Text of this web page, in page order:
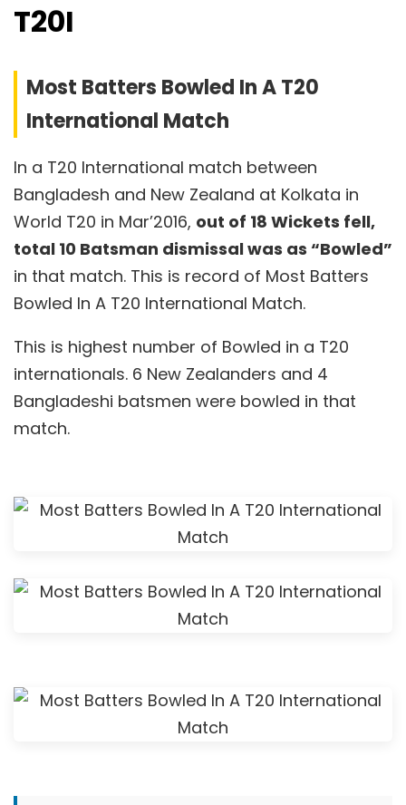
T20I
Most Batters Bowled In A T20
International Match
In a T20 International match between
Bangladesh and New Zealand at Kolkata in
World T20 in Mar’2016, out of 18 Wickets fell,
total 10 Batsman dismissal was as “Bowled”
in that match. This is record of Most Batters
Bowled In A T20 International Match.
This is highest number of Bowled in a T20
internationals. 6 New Zealanders and 4
Bangladeshi batsmen were bowled in that
match.